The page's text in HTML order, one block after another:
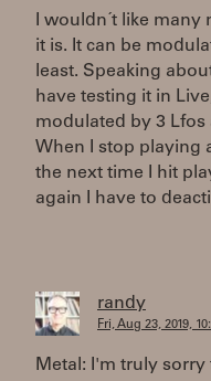
I wouldn´t like
it is. It can be
least. Speaking
have testing it in
modulated by 3
When I stop playing
the next time I hit
again I have to
randy
Fri, Aug 23, 2019,
Metal: I'm truly